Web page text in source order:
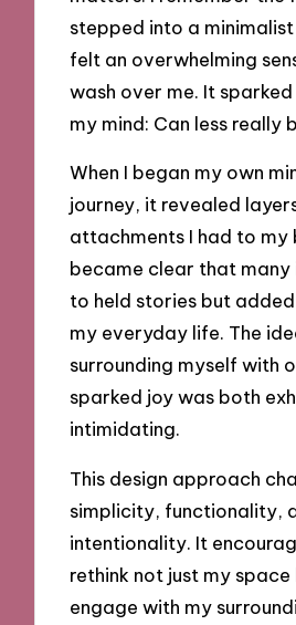
stepped into a
felt an overwhelming
wash over me. It
my mind: Can less really
When I began my own
journey, it revealed
attachments I had to my
became clear that many
to held stories but
my everyday life. The
surrounding myself with
sparked joy was both
intimidating.
This design approach
simplicity, functionality,
intentionality. It
rethink not just my space
engage with my